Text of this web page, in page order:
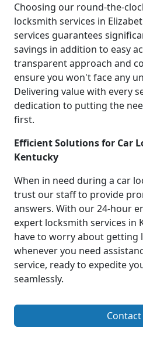
Choosing our round-the-
locksmith services in
services guarantees
savings in addition to easy
transparent approach and
ensure you won't face any
Delivering value with every
dedication to putting the
first.
Efficient Solutions for Car
Kentucky
When in need during a car
trust our staff to provide
answers. With our 24-hour
expert locksmith services in
have to worry about getting
whenever you need
service, ready to expedite
seamlessly.
Contact